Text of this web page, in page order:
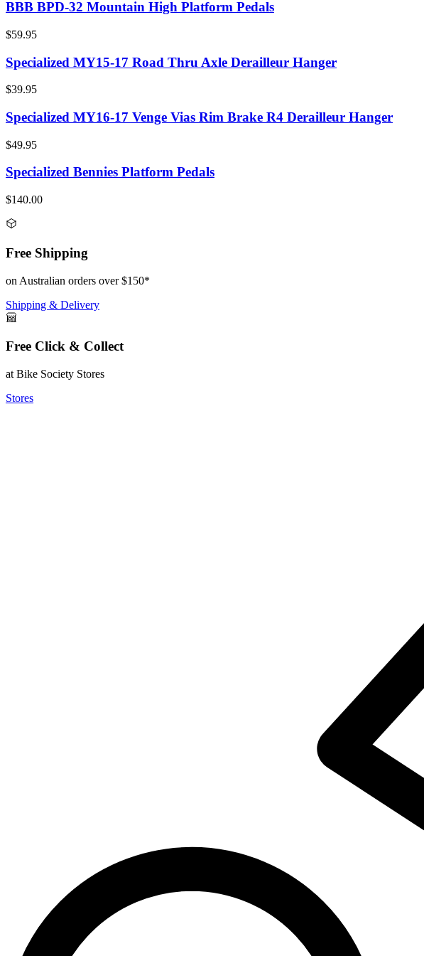
BBB BPD-32 Mountain High Platform Pedals
$59.95
Specialized MY15-17 Road Thru Axle Derailleur Hanger
$39.95
Specialized MY16-17 Venge Vias Rim Brake R4 Derailleur Hanger
$49.95
Specialized Bennies Platform Pedals
$140.00
Free Shipping
on Australian orders over $150*
Shipping & Delivery
Free Click & Collect
at Bike Society Stores
Stores